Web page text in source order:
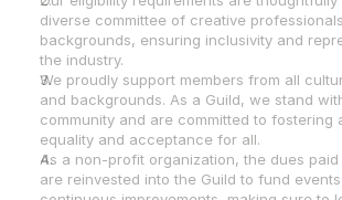
diverse committee of creative
backgrounds, ensuring inclusivity and
the industry.
We proudly support members from all
and backgrounds. As a Guild, we stand
community and are committed to fostering
equality and acceptance for all.
As a non-profit organization, the dues paid
are reinvested into the Guild to fund